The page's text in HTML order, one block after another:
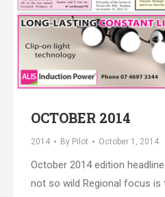
OCTOBER 2014
2014 By Pilot October 1, 2014
October 2014 edition
not so wild Regional focus is